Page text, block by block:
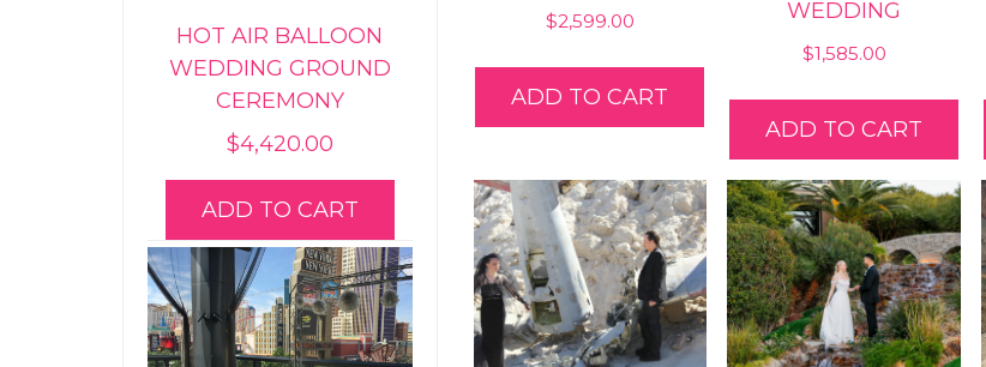
$2,599.00
ADD TO CART
WEDDING
$1,585.00
ADD TO CART
HOT AIR BALLOON
WEDDING GROUND
CEREMONY
$4,420.00
ADD TO CART